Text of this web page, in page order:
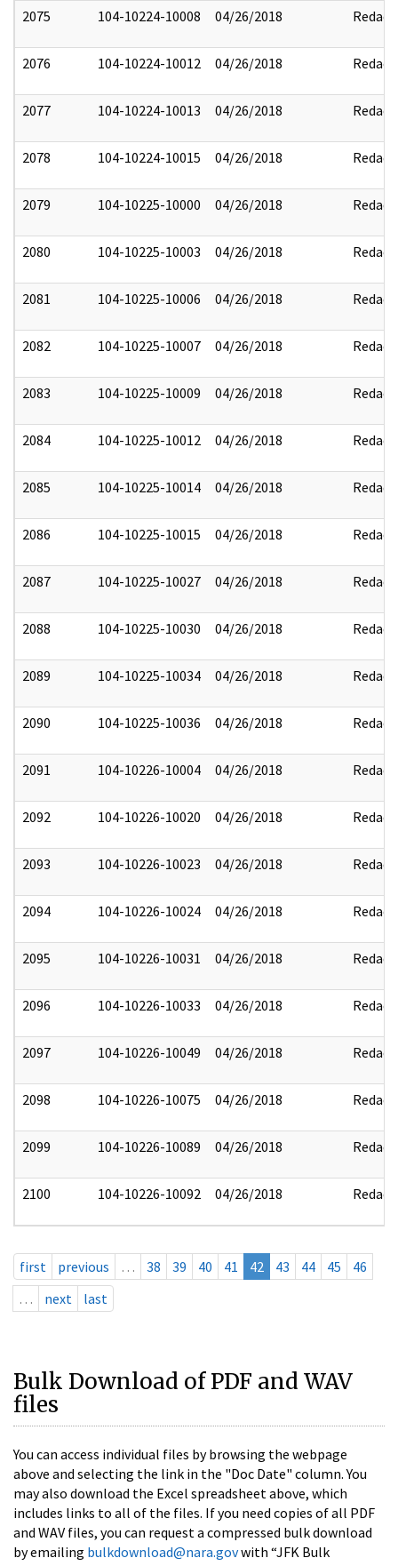
2075 104-10224-10008 04/26/2018 Redact
2076 104-10224-10012 04/26/2018 Redact
2077 104-10224-10013 04/26/2018 Redact
2078 104-10224-10015 04/26/2018 Redact
2079 104-10225-10000 04/26/2018 Redact
2080 104-10225-10003 04/26/2018 Redact
2081 104-10225-10006 04/26/2018 Redact
2082 104-10225-10007 04/26/2018 Redact
2083 104-10225-10009 04/26/2018 Redact
2084 104-10225-10012 04/26/2018 Redact
2085 104-10225-10014 04/26/2018 Redact
2086 104-10225-10015 04/26/2018 Redact
2087 104-10225-10027 04/26/2018 Redact
2088 104-10225-10030 04/26/2018 Redact
2089 104-10225-10034 04/26/2018 Redact
2090 104-10225-10036 04/26/2018 Redact
2091 104-10226-10004 04/26/2018 Redact
2092 104-10226-10020 04/26/2018 Redact
2093 104-10226-10023 04/26/2018 Redact
2094 104-10226-10024 04/26/2018 Redact
2095 104-10226-10031 04/26/2018 Redact
2096 104-10226-10033 04/26/2018 Redact
2097 104-10226-10049 04/26/2018 Redact
2098 104-10226-10075 04/26/2018 Redact
2099 104-10226-10089 04/26/2018 Redact
2100 104-10226-10092 04/26/2018 Redact
first previous … 38 39 40 41 42 43 44 45
46
…
next last
Bulk Download of PDF and WAV
files
You can access individual files by browsing the webpage
above and selecting the link in the "Doc Date" column. You
may also download the Excel spreadsheet above, which
includes links to all of the files. If you need copies of all PDF
and WAV files, you can request a compressed bulk download
by emailing bulkdownload@nara.govwith “JFK Bulk